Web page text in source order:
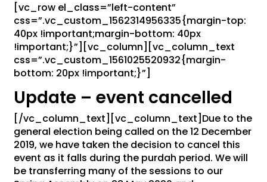
[vc_row el_class=”left-content”
css=”.vc_custom_1562314956335{margin-top:
40px !important;margin-bottom: 40px
!important;}”][vc_column][vc_column_text
css=”.vc_custom_1561025520932{margin-
bottom: 20px !important;}”]
Update – event cancelled
[/vc_column_text][vc_column_text]Due to the
general election being called on the 12 December
2019, we have taken the decision to cancel this
event as it falls during the purdah period. We will
be transferring many of the sessions to our